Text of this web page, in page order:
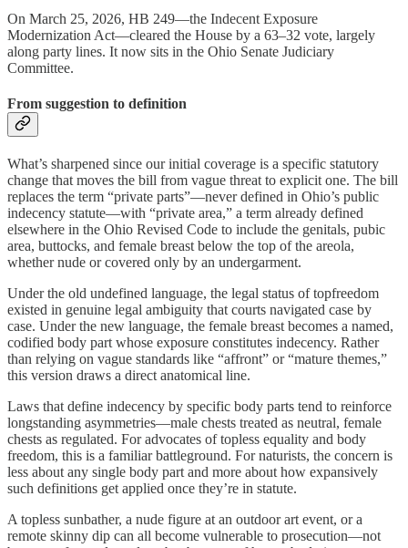
On March 25, 2026, HB 249—the Indecent Exposure
Modernization Act—cleared the House by a 63–32 vote, largely
along party lines. It now sits in the Ohio Senate Judiciary
Committee.
From suggestion to definition
What’s sharpened since our initial coverage is a specific statutory
change that moves the bill from vague threat to explicit one. The bill
replaces the term “private parts”—never defined in Ohio’s public
indecency statute—with “private area,” a term already defined
elsewhere in the Ohio Revised Code to include the genitals, pubic
area, buttocks, and female breast below the top of the areola,
whether nude or covered only by an undergarment.
Under the old undefined language, the legal status of topfreedom
existed in genuine legal ambiguity that courts navigated case by
case. Under the new language, the female breast becomes a named,
codified body part whose exposure constitutes indecency. Rather
than relying on vague standards like “affront” or “mature themes,”
this version draws a direct anatomical line.
Laws that define indecency by specific body parts tend to reinforce
longstanding asymmetries—male chests treated as neutral, female
chests as regulated. For advocates of topless equality and body
freedom, this is a familiar battleground. For naturists, the concern is
less about any single body part and more about how expansively
such definitions get applied once they’re in statute.
A topless sunbather, a nude figure at an outdoor art event, or a
remote skinny dip can all become vulnerable to prosecution—not